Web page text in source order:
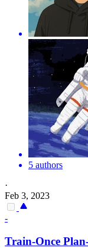
5 authors
·
Feb 3, 2023
-
Train-Once